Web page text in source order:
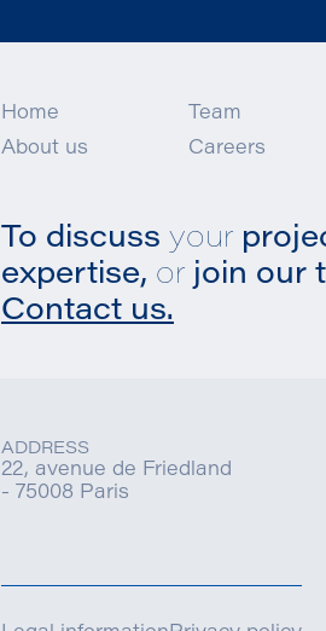
Home Team
About us
Careers
To discuss your
expertise, or join our
Contact us.
ADDRESS
22, avenue de Friedland
- 75008 Paris